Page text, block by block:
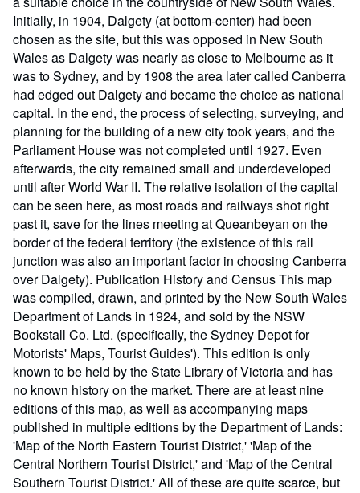
Initially, in 1904, Dalgety (at bottom-center) had been
chosen as the site, but this was opposed in New South
Wales as Dalgety was nearly as close to Melbourne as it
was to Sydney, and by 1908 the area later called Canberra
had edged out Dalgety and became the choice as national
capital. In the end, the process of selecting, surveying, and
planning for the building of a new city took years, and the
Parliament House was not completed until 1927. Even
afterwards, the city remained small and underdeveloped
until after World War II. The relative isolation of the capital
can be seen here, as most roads and railways shot right
past it, save for the lines meeting at Queanbeyan on the
border of the federal territory (the existence of this rail
junction was also an important factor in choosing Canberra
over Dalgety). Publication History and Census This map
was compiled, drawn, and printed by the New South Wales
Department of Lands in 1924, and sold by the NSW
Bookstall Co. Ltd. (specifically, the Sydney Depot for
Motorists' Maps, Tourist Guides'). This edition is only
known to be held by the State Library of Victoria and has
no known history on the market. There are at least nine
editions of this map, as well as accompanying maps
published in multiple editions by the Department of Lands:
'Map of the North Eastern Tourist District,' 'Map of the
Central Northern Tourist District,' and 'Map of the Central
Southern Tourist District.' All of these are quite scarce, but